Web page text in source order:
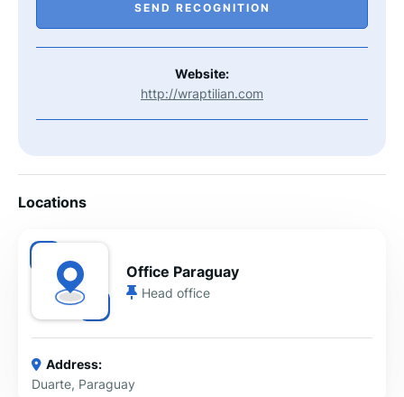
SEND RECOGNITION
Website:
http://wraptilian.com
Locations
Office Paraguay
Head office
Address:
Duarte, Paraguay